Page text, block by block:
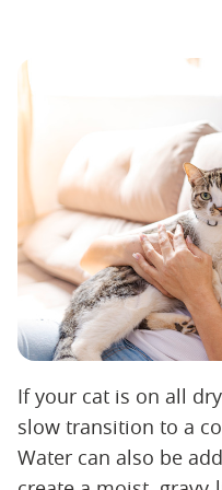
If your cat is on all
slow transition to a
Water can also be